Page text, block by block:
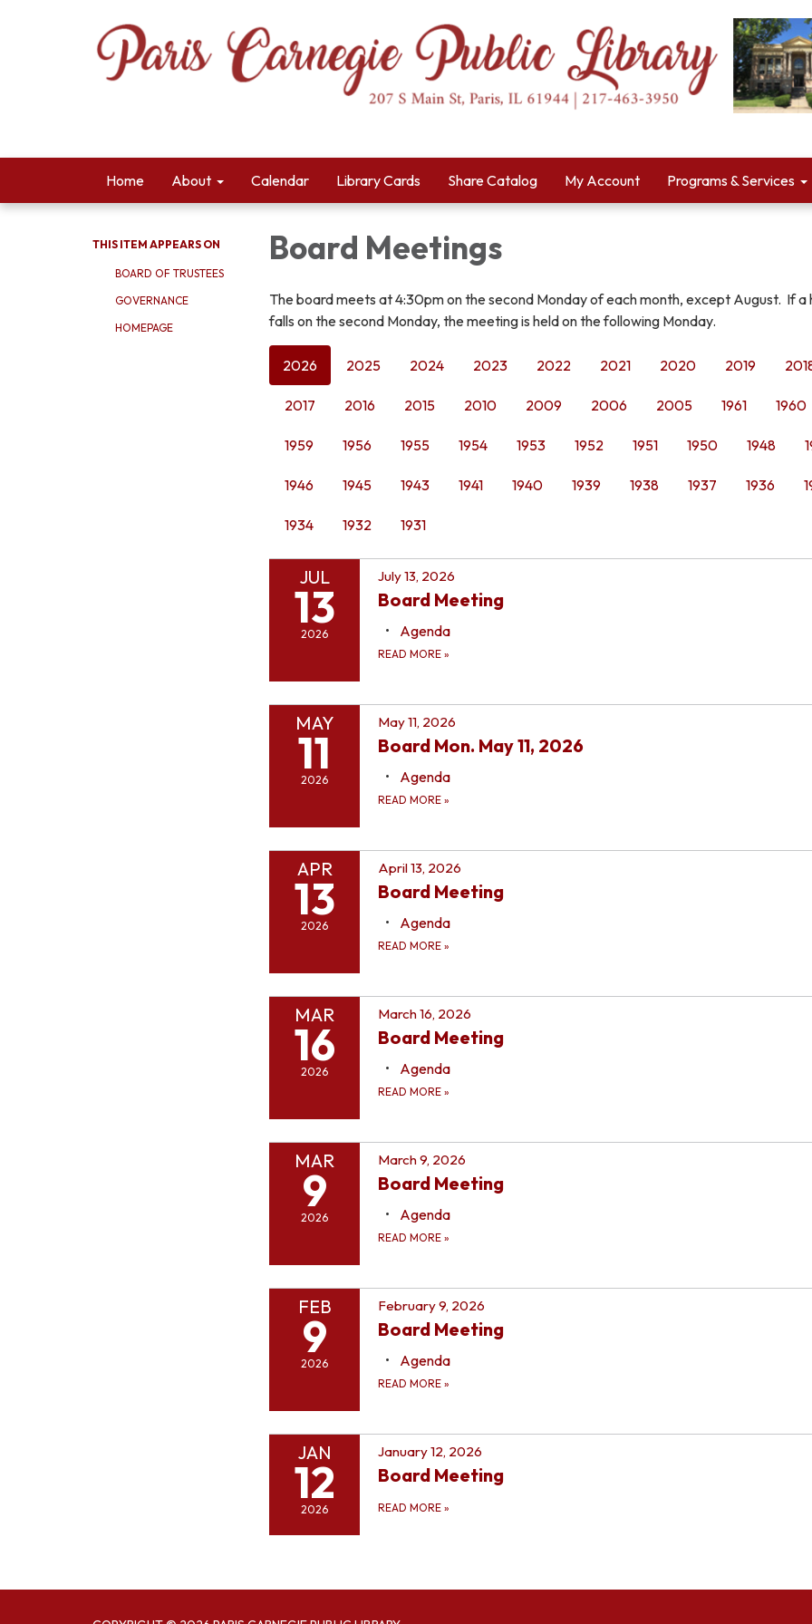
Home About Calendar Library Cards Share Catalog My Account Programs & Services
THIS ITEM APPEARS ON
BOARD OF TRUSTEES
GOVERNANCE
HOMEPAGE
Board Meetings
The board meets at 4:30pm on the second Monday of each month, except August. If a
falls on the second Monday, the meeting is held on the following Monday.
2026 2025 2024 2023 2022 2021 2020 2019
2017 2016 2015 2010 2009 2006 2005 1961 1960
1959 1956 1955 1954 1953 1952 1951 1950 1948
1946 1945 1943 1941 1940 1939 1938 1937 1936
1934 1932 1931
JUL
13
2026
July 13, 2026
Board Meeting
Agenda
READ MORE »
MAY
11
2026
May 11, 2026
Board Mon. May 11, 2026
Agenda
READ MORE »
APR
13
2026
April 13, 2026
Board Meeting
Agenda
READ MORE »
MAR
16
2026
March 16, 2026
Board Meeting
Agenda
READ MORE »
MAR
9
2026
March 9, 2026
Board Meeting
Agenda
READ MORE »
FEB
9
2026
February 9, 2026
Board Meeting
Agenda
READ MORE »
JAN
12
2026
January 12, 2026
Board Meeting
READ MORE »